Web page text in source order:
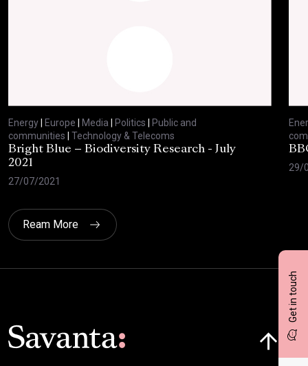
Get in touch
Energy Europe Media Politics
Public and
communities
Technology & Telecoms
Bright Blue – Biodiversity Research - July
2021
27/07/2021
29/
Ream More
Click here